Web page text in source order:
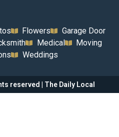
Flowers
Garage Door
Medical
Moving
Weddings
reserved | The Daily Local